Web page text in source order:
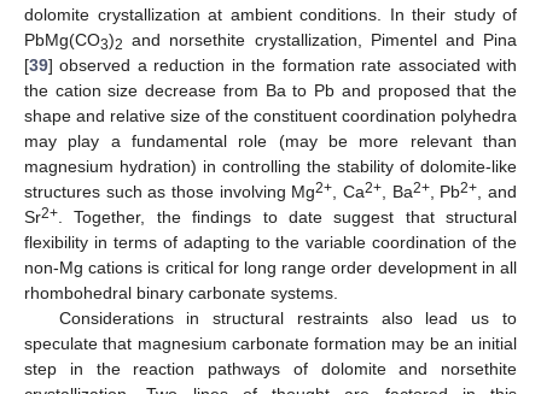
dolomite crystallization at ambient conditions. In their study of
PbMg(CO3)2 and norsethite crystallization, Pimentel and Pina
[39] observed a reduction in the formation rate associated with
the cation size decrease from Ba to Pb and proposed that the
shape and relative size of the constituent coordination polyhedra
may play a fundamental role (may be more relevant than
magnesium hydration) in controlling the stability of dolomite-like
structures such as those involving Mg2+ , Ca2+ , Ba2+, Pb2+ , and
Sr2+ . Together, the findings to date suggest that structural
flexibility in terms of adapting to the variable coordination of the
non-Mg cations is critical for long range order development in all
rhombohedral binary carbonate systems.
Considerations in structural restraints also lead us to
speculate that magnesium carbonate formation may be an initial
step in the reaction pathways of dolomite and norsethite